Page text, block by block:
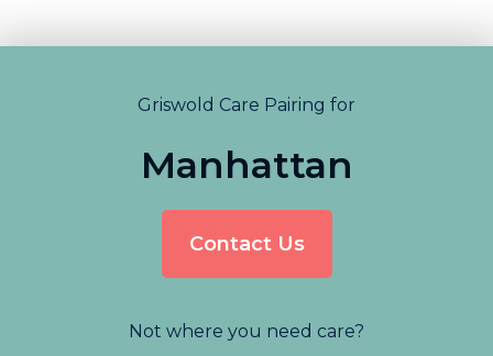
Griswold Care Pairing for
Manhattan
Contact Us
Not where you need care?